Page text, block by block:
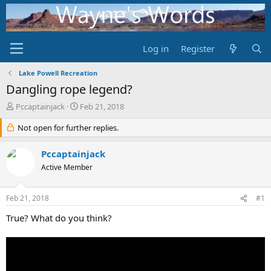
Log in Register
Lake Powell Recreation
Dangling rope legend?
T
e
a
d
r
t
r
Pccaptainjack
S
a
r
t
d
a
Feb 21, 2018
Not open for further replies.
Pccaptainjack
Active Member
Feb 21, 2018 #1
True? What do you think?